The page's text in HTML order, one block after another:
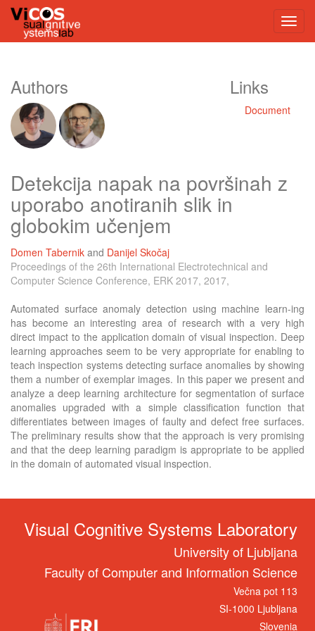
Authors Links
Document
Detekcija napak na površinah z
uporabo anotiranih slik in
globokim učenjem
Domen Tabernik and Danijel Skočaj
Proceedings of the 26th International Electrotechnical and
Computer Science Conference, ERK 2017, 2017,
Automated surface anomaly detection using machine learn-ing
has become an interesting area of research with a very high
direct impact to the application domain of visual inspection. Deep
learning approaches seem to be very appropriate for enabling to
teach inspection systems detecting surface anomalies by showing
them a number of exemplar images. In this paper we present and
analyze a deep learning architecture for segmentation of surface
anomalies upgraded with a simple classification function that
differentiates between images of faulty and defect free surfaces.
The preliminary results show that the approach is very promising
and that the deep learning paradigm is appropriate to be applied
in the domain of automated visual inspection.
Visual Cognitive Systems Laboratory
University of Ljubljana
Faculty of Computer and Information Science
Večna pot 113
SI-1000 Ljubljana
Slovenia